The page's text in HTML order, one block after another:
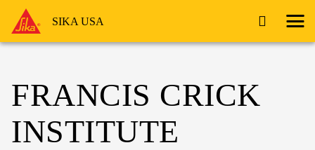
SIKA USA
FRANCIS CRICK
INSTITUTE